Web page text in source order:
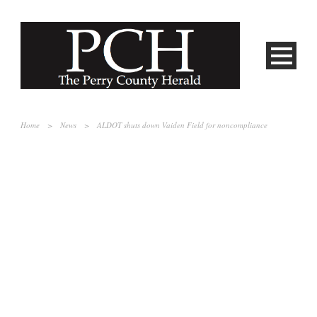
Home > News > ALDOT shuts down Vaiden Field for noncompliance